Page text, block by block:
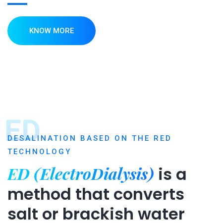
KNOW MORE
ED
DESALINATION BASED ON THE RED
TECHNOLOGY
ED (ElectroDialysis) is a
method that converts
salt or brackish water